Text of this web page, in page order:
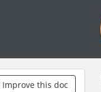
Improve this doc